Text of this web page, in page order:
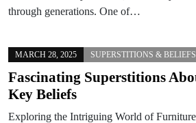
through generations. One of…
MARCH 28, 2025 SUPERSTITIONS & BELIEFS
Fascinating Superstitions
Key Beliefs
Exploring the Intriguing World of